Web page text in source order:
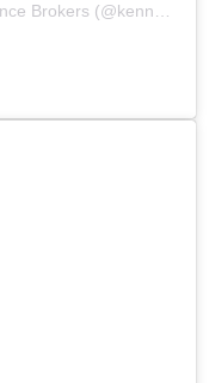
(@kennyinsbrokers)